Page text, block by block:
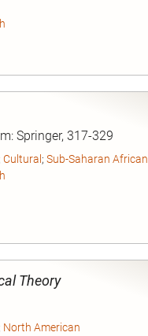
Springer, 317-329
;Cultural ;Sub-Saharan African
Theory
North American